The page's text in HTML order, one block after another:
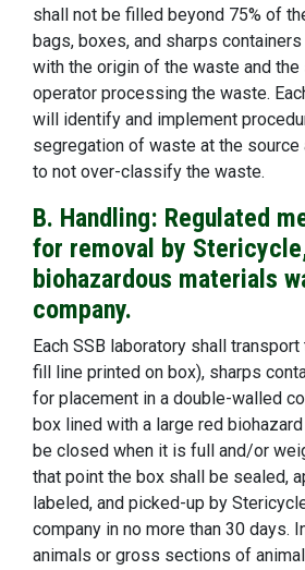
shall not be filled beyond 75% of
bags, boxes, and sharps
with the origin of the waste and
operator processing the waste.
will identify and implement
segregation of waste at the
to not over-classify the waste.
B. Handling: Regulated
for removal by
biohazardous materials
company.
Each SSB laboratory shall
fill line printed on box), sharps
for placement in a double-walled
box lined with a large red
be closed when it is full and/or
that point the box shall be sealed,
labeled, and picked-up by
company in no more than 30 days.
animals or gross sections of